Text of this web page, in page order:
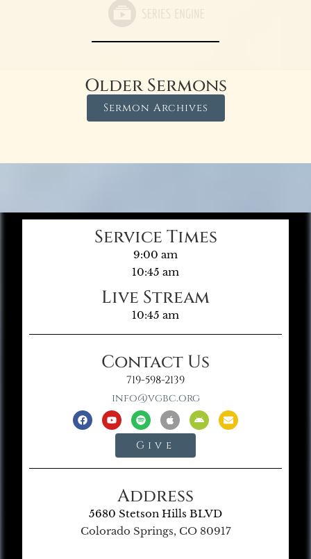
Older Sermons
Sermon Archives
Service Times
9:00 am
10:45 am
Live Stream
10:45 am
Contact Us
719-598-2139
info@vgbc.org
Give
Address
5680 Stetson Hills BLVD
Colorado Springs, CO 80917